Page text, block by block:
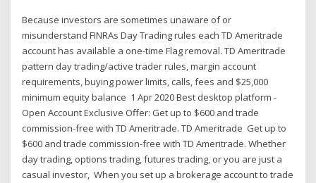
Because investors are sometimes unaware of or
misunderstand FINRAs Day Trading rules each TD Ameritrade
account has available a one-time Flag removal. TD Ameritrade
pattern day trading/active trader rules, margin account
requirements, buying power limits, calls, fees and $25,000
minimum equity balance 1 Apr 2020 Best desktop platform -
Open Account Exclusive Offer: Get up to $600 and trade
commission-free with TD Ameritrade. TD Ameritrade Get up to
$600 and trade commission-free with TD Ameritrade. Whether
day trading, options trading, futures trading, or you are just a
casual investor, When you set up a brokerage account to trade